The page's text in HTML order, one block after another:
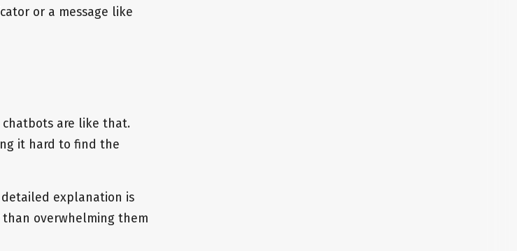
or a message like
chatbots are like that.
it hard to find the
explanation is
overwhelming them